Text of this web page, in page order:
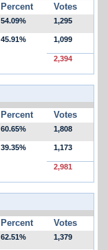
Percent Votes
54.09% 1,295
45.91% 1,099
2,394
Percent Votes
60.65% 1,808
39.35% 1,173
2,981
Percent Votes
62.51% 1,379